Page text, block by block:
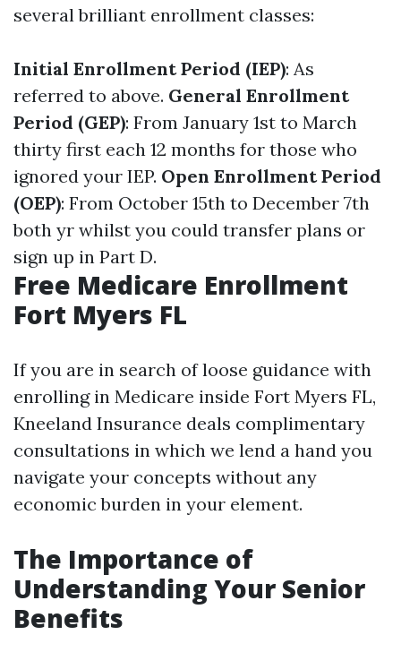
several brilliant enrollment classes:
Initial Enrollment Period (IEP): As
referred to above. General Enrollment
Period (GEP): From January 1st to March
thirty first each 12 months for those who
ignored your IEP. Open Enrollment Period
(OEP): From October 15th to December 7th
both yr whilst you could transfer plans or
sign up in Part D.
Free Medicare Enrollment
Fort Myers FL
If you are in search of loose guidance with
enrolling in Medicare inside Fort Myers FL,
Kneeland Insurance deals complimentary
consultations in which we lend a hand you
navigate your concepts without any
economic burden in your element.
The Importance of
Understanding Your Senior
Benefits